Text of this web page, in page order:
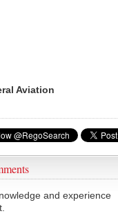
Aviation
and experience